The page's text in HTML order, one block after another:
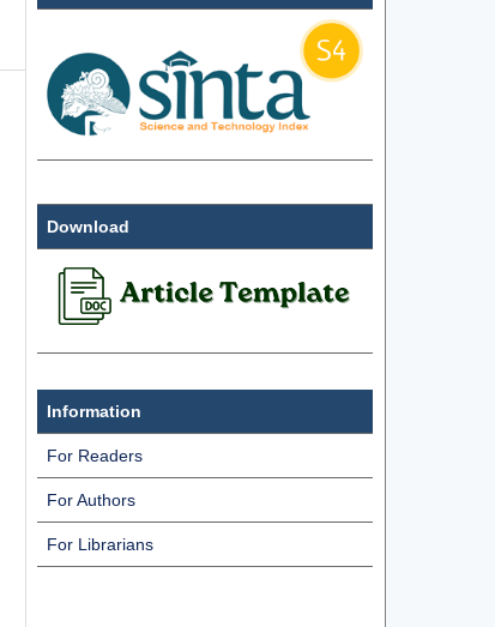
Download
Information
For Readers
For Authors
For Librarians